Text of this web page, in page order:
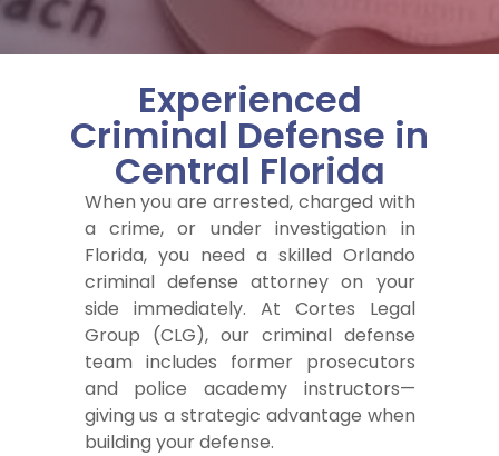
Experienced
Criminal Defense in
Central Florida
When you are arrested, charged with
a crime, or under investigation in
Florida, you need a skilled Orlando
criminal defense attorney on your
side immediately. At Cortes Legal
Group (CLG), our criminal defense
team includes former prosecutors
and police academy instructors—
giving us a strategic advantage when
building your defense.